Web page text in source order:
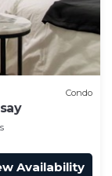
Condo
Availability